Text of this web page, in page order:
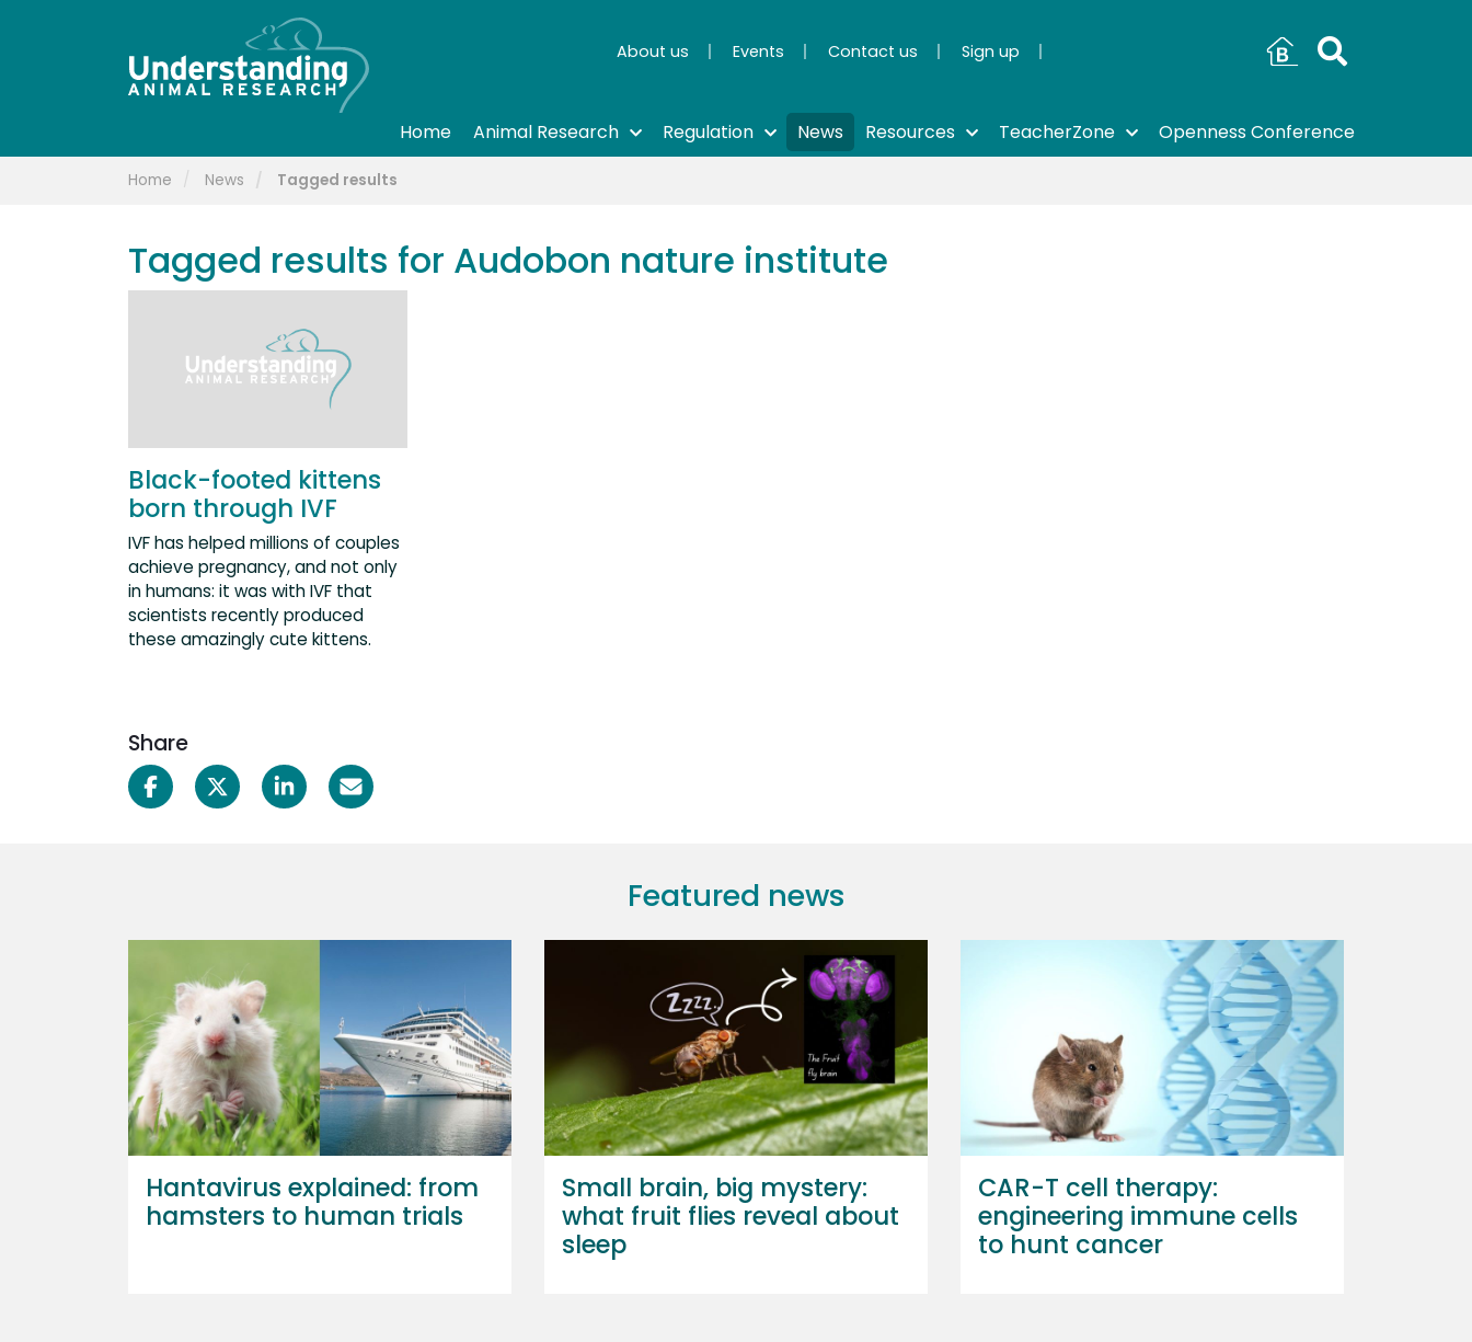
About us Events Contact us Sign up
Home Animal Research Regulation News Resources TeacherZone Openness Conference
Home News Tagged results
Tagged results for Audobon nature institute
Black-footed kittens
born through IVF
IVF has helped millions of couples
achieve pregnancy, and not only
in humans: it was with IVF that
scientists recently produced
these amazingly cute kittens.
Share
Featured news
Hantavirus explained: from
hamsters to human trials
Small brain, big mystery:
what fruit flies reveal about
sleep
CAR-T cell therapy:
engineering immune cells
to hunt cancer